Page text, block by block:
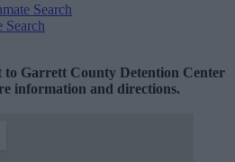
Search
to Garrett County Detention Center
information and directions.